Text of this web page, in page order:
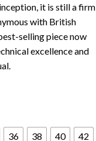
it is still a firm
with British
selling piece now
excellence and
36 38 40 42